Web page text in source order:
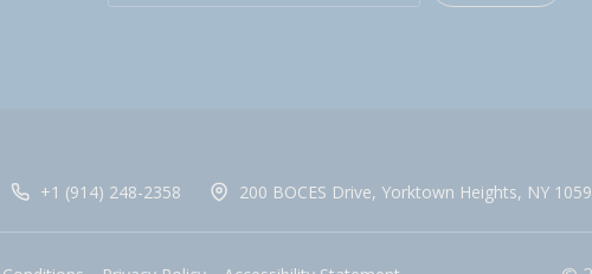
+1 (914) 248-2358 200 BOCES Drive, Yorktown Heights, NY